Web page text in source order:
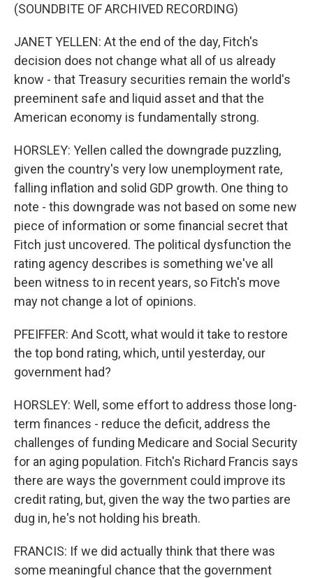
(SOUNDBITE OF ARCHIVED RECORDING)
JANET YELLEN: At the end of the day, Fitch's
decision does not change what all of us already
know - that Treasury securities remain the world's
preeminent safe and liquid asset and that the
American economy is fundamentally strong.
HORSLEY: Yellen called the downgrade puzzling,
given the country's very low unemployment rate,
falling inflation and solid GDP growth. One thing to
note - this downgrade was not based on some new
piece of information or some financial secret that
Fitch just uncovered. The political dysfunction the
rating agency describes is something we've all
been witness to in recent years, so Fitch's move
may not change a lot of opinions.
PFEIFFER: And Scott, what would it take to restore
the top bond rating, which, until yesterday, our
government had?
HORSLEY: Well, some effort to address those long-
term finances - reduce the deficit, address the
challenges of funding Medicare and Social Security
for an aging population. Fitch's Richard Francis says
there are ways the government could improve its
credit rating, but, given the way the two parties are
dug in, he's not holding his breath.
FRANCIS: If we did actually think that there was
some meaningful chance that the government